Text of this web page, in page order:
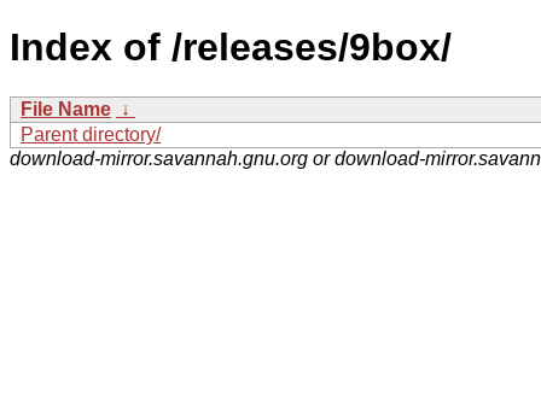
Index of /releases/9box/
File Name ↓
Parent directory/
download-mirror.savannah.gnu.org or download-